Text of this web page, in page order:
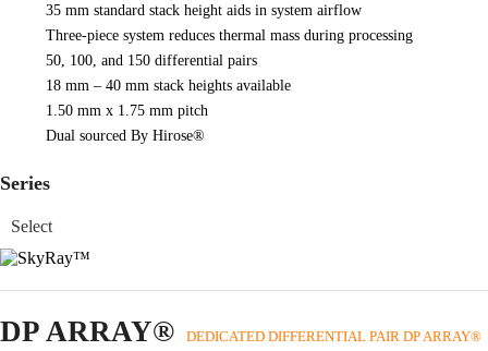
35 mm standard stack height aids in system airflow
Three-piece system reduces thermal mass during processing
50, 100, and 150 differential pairs
18 mm – 40 mm stack heights available
1.50 mm x 1.75 mm pitch
Dual sourced By Hirose®
Series
DP ARRAY® DEDICATED DIFFERENTIAL PAIR DP ARRAY®